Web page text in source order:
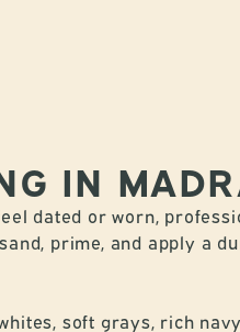
IN
dated or worn,
prime, and apply a
soft grays, rich